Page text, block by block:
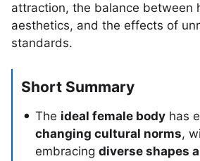
attraction, the balance between
aesthetics, and the effects of
standards.
Short Summary
The ideal female body has
changing cultural norms,
embracing diverse shapes